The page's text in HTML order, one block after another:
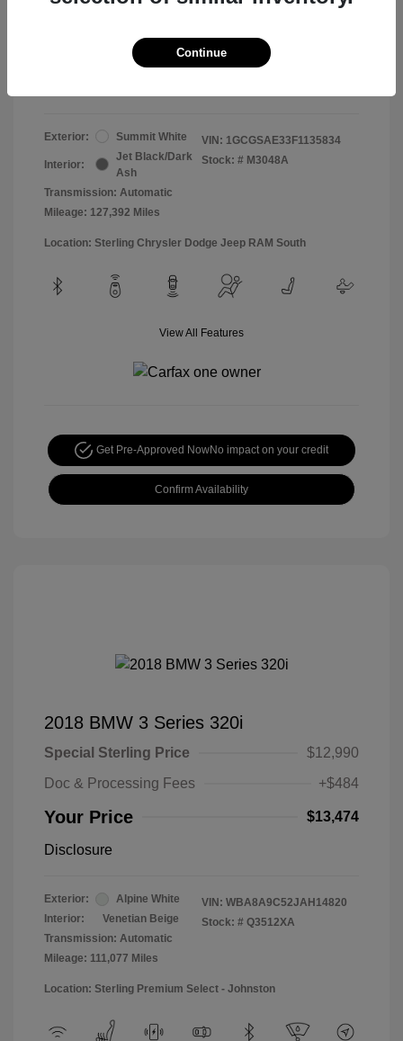
Your Price
Exterior: Summit White
Interior:
Jet Black/Dark
Ash
Transmission: Automatic
Mileage: 127,392 Miles
VIN: 1GCGSAE33F1135834
Stock: # M3048A
Location: Sterling Chrysler Dodge Jeep RAM South
View All Features
Get Pre-Approved NowNo impact on your credit
Confirm Availability
2018 BMW 3 Series 320i
Special Sterling Price
$12,990
Doc & Processing Fees
+$484
Your Price $13,474
Disclosure
Exterior:
Alpine White
Interior:
Venetian Beige
Transmission: Automatic
Mileage: 111,077 Miles
VIN: WBA8A9C52JAH14820
Stock: # Q3512XA
Location: Sterling Premium Select - Johnston
Continue